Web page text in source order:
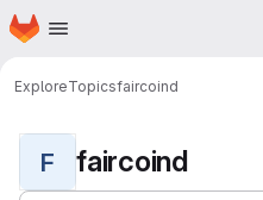
Skip to main content
Homepage
ExploreTopicsfaircoind
F faircoind